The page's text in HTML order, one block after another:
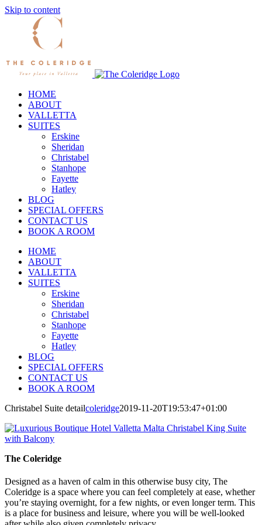
Skip to content
HOME
ABOUT
VALLETTA
SUITES
Erskine
Sheridan
Christabel
Stanhope
Fayette
Hatley
BLOG
SPECIAL OFFERS
CONTACT US
BOOK A ROOM
HOME
ABOUT
VALLETTA
SUITES
Erskine
Sheridan
Christabel
Stanhope
Fayette
Hatley
BLOG
SPECIAL OFFERS
CONTACT US
BOOK A ROOM
Christabel Suite detailcoleridge2019-11-20T19:53:47+01:00
The Coleridge
Designed as a haven of calm in this otherwise busy city, The
Coleridge is a space where you can feel completely at ease, whether
you’re staying overnight, for a few nights, or even longer term. This
is a place for business and leisure, where you will be well-looked